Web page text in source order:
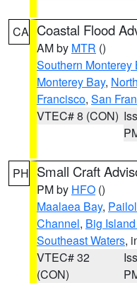
CA Coastal Flood
AM by MTR ()
Southern
Monterey Bay,
Francisco, San
VTEC# 8 (CON)
PH Small Craft
PM by HFO ()
Maalaea Bay,
Channel, Big
Southeast Waters,
VTEC# 32
(CON)